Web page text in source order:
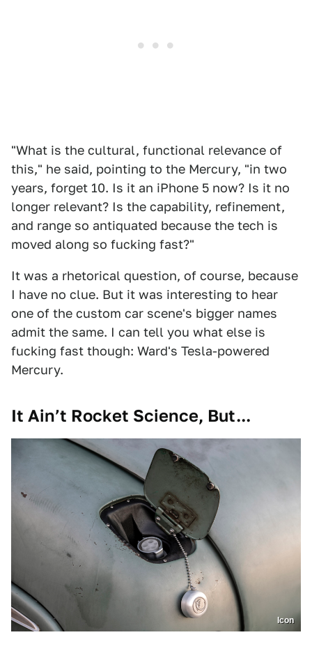
"What is the cultural, functional relevance of
this," he said, pointing to the Mercury, "in two
years, forget 10. Is it an iPhone 5 now? Is it no
longer relevant? Is the capability, refinement,
and range so antiquated because the tech is
moved along so fucking fast?"
It was a rhetorical question, of course, because
I have no clue. But it was interesting to hear
one of the custom car scene's bigger names
admit the same. I can tell you what else is
fucking fast though: Ward's Tesla-powered
Mercury.
It Ain’t Rocket Science, But...
Icon